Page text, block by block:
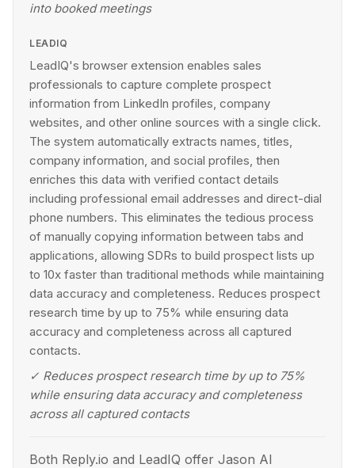
into booked meetings
LEADIQ
LeadIQ's browser extension enables sales
professionals to capture complete prospect
information from LinkedIn profiles, company
websites, and other online sources with a single click.
The system automatically extracts names, titles,
company information, and social profiles, then
enriches this data with verified contact details
including professional email addresses and direct-dial
phone numbers. This eliminates the tedious process
of manually copying information between tabs and
applications, allowing SDRs to build prospect lists up
to 10x faster than traditional methods while maintaining
data accuracy and completeness. Reduces prospect
research time by up to 75% while ensuring data
accuracy and completeness across all captured
contacts.
✓ Reduces prospect research time by up to 75%
while ensuring data accuracy and completeness
across all captured contacts
Both Reply.io and LeadIQ offer Jason AI